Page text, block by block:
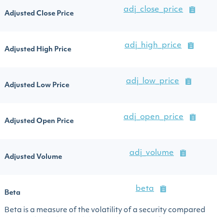
Adjusted Close Price
adj_close_price
Adjusted High Price
adj_high_price
Adjusted Low Price
adj_low_price
Adjusted Open Price
adj_open_price
Adjusted Volume
adj_volume
Beta
beta
Beta is a measure of the volatility of a security compared